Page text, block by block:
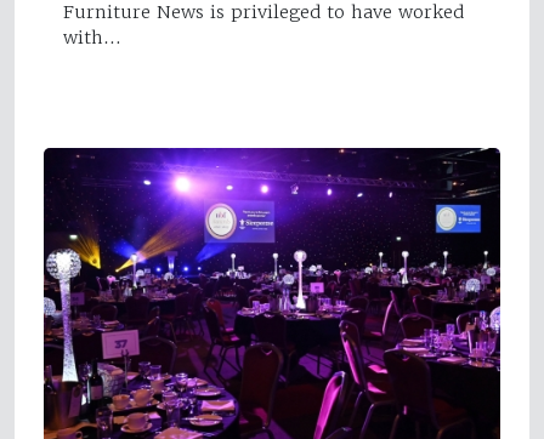
Furniture News is privileged to have worked
with…